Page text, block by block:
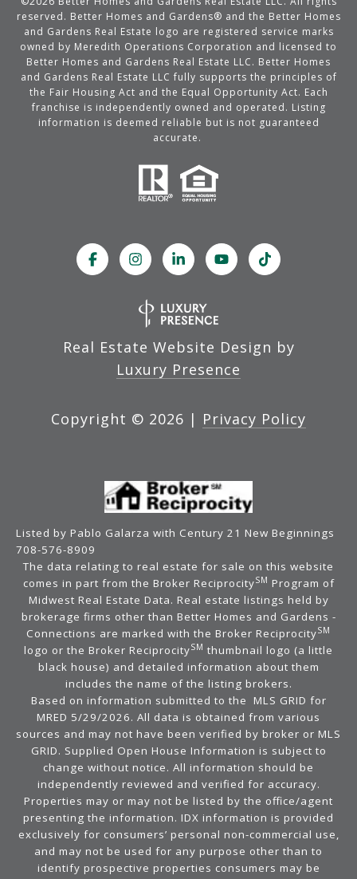
reserved. Better Homes and Gardens® and the Better Homes
and Gardens Real Estate logo are registered service marks
owned by Meredith Operations Corporation and licensed to
Better Homes and Gardens Real Estate LLC. Better Homes
and Gardens Real Estate LLC fully supports the principles of
the Fair Housing Act and the Equal Opportunity Act. Each
franchise is independently owned and operated. Listing
information is deemed reliable but is not guaranteed
accurate.
Real Estate Website Design by
Luxury Presence
Copyright © 2026 | Privacy Policy
Listed by Pablo Galarza with Century 21 New Beginnings
708-576-8909
The data relating to real estate for sale on this website
comes in part from the Broker ReciprocitySM Program of
Midwest Real Estate Data. Real estate listings held by
brokerage firms other than Better Homes and Gardens -
Connections are marked with the Broker ReciprocitySM
logo or the Broker ReciprocitySM thumbnail logo (a little
black house) and detailed information about them
includes the name of the listing brokers.
Based on information submitted to the MLS GRID for
MRED 5/29/2026. All data is obtained from various
sources and may not have been verified by broker or MLS
GRID. Supplied Open House Information is subject to
change without notice. All information should be
independently reviewed and verified for accuracy.
Properties may or may not be listed by the office/agent
presenting the information. IDX information is provided
exclusively for consumers’ personal non-commercial use,
and may not be used for any purpose other than to
identify prospective properties consumers may be